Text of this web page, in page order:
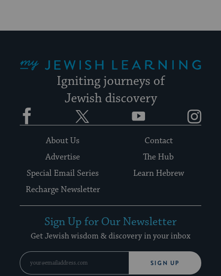
Igniting journeys of
Jewish discovery
Facebook YouTube
About Us
Contact
Advertise
The Hub
Special Email Series
Learn Hebrew
Recharge Newsletter
Sign Up for Our Newsletter
Get Jewish wisdom & discovery in your inbox
SIGN UP